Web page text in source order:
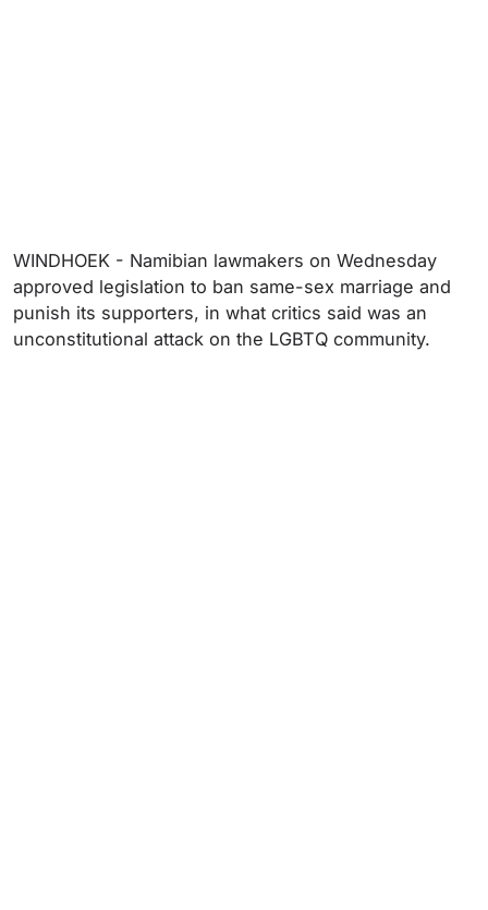
WINDHOEK - Namibian lawmakers on Wednesday
approved legislation to ban same-sex marriage and
punish its supporters, in what critics said was an
unconstitutional attack on the LGBTQ community.